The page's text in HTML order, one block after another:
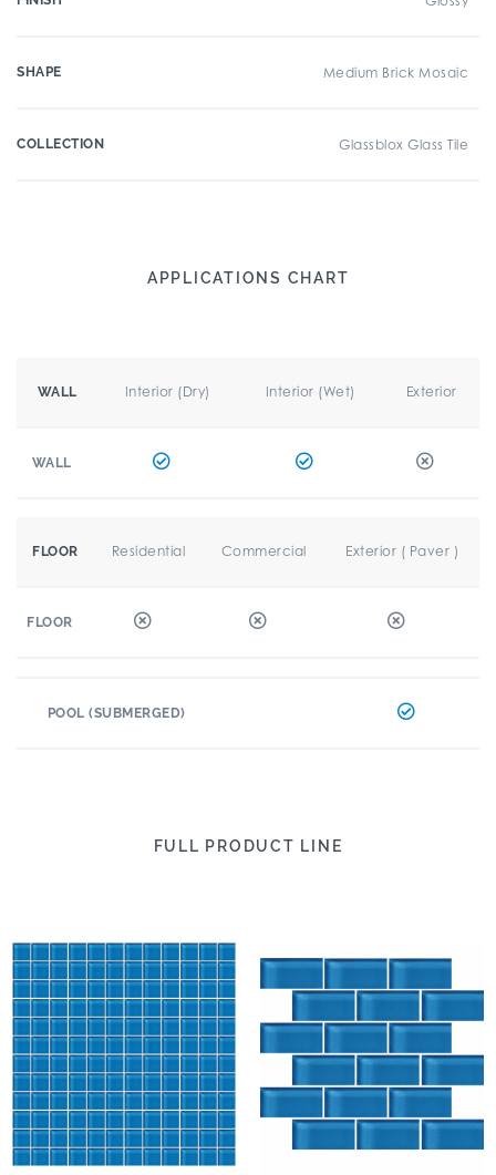
SHAPE Medium Brick Mosaic
COLLECTION Glassblox Glass Tile
APPLICATIONS CHART
WALL Interior (Dry) Interior (Wet) Exterior
WALL
FLOOR Residential Commercial Exterior ( Paver )
FLOOR
POOL (SUBMERGED)
FULL PRODUCT LINE